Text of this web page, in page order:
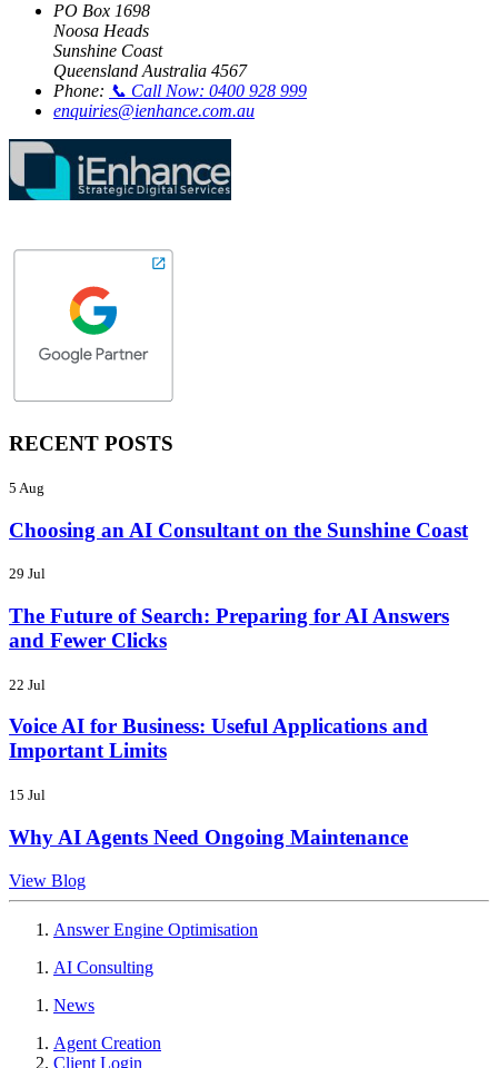
PO Box 1698
Noosa Heads
Sunshine Coast
Queensland Australia 4567
Phone: 📞 Call Now: 0400 928 999
enquiries@ienhance.com.au
RECENT POSTS
5 Aug
Choosing an AI Consultant on the Sunshine Coast
29 Jul
The Future of Search: Preparing for AI Answers
and Fewer Clicks
22 Jul
Voice AI for Business: Useful Applications and
Important Limits
15 Jul
Why AI Agents Need Ongoing Maintenance
View Blog
Answer Engine Optimisation
AI Consulting
News
Agent Creation
Client Login